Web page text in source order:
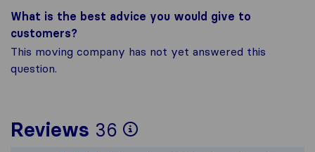
What is the best advice you would give to
customers?
This moving company has not yet answered this
question.
Reviews 36
To give you the